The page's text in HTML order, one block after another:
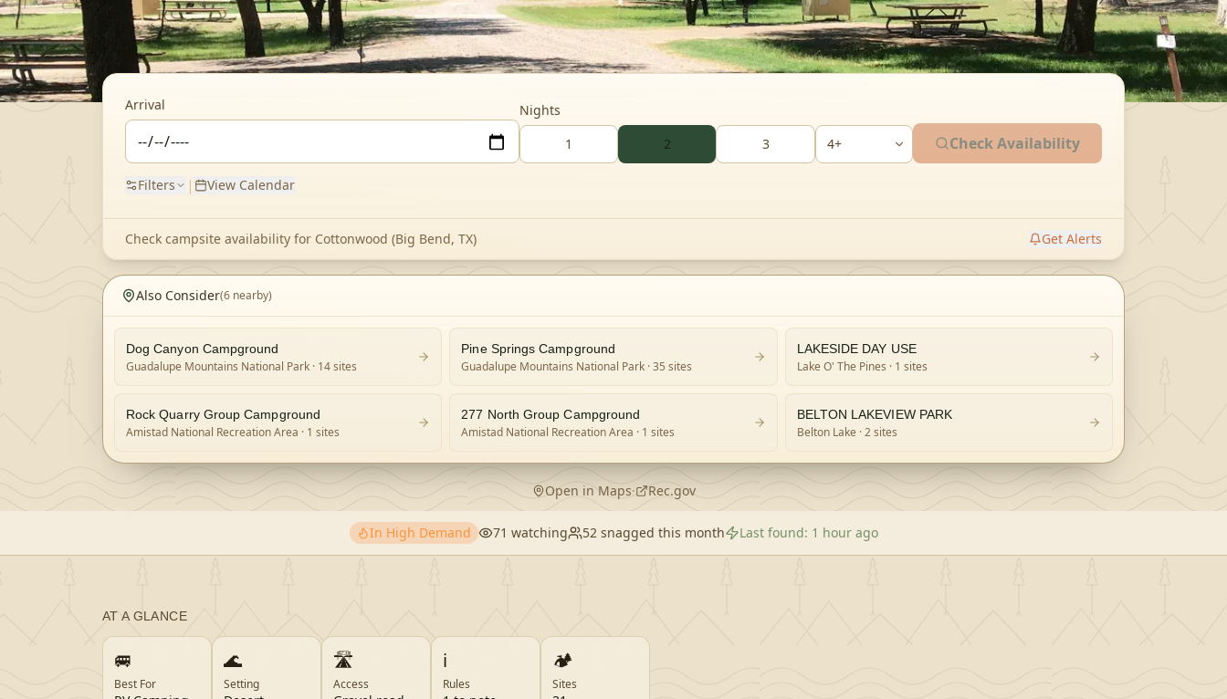
Arrival
Nights
1
2 3 Check Availability
Filters | View Calendar
Check campsite availability for Cottonwood (Big Bend, TX) Get Alerts
Also Consider(6 nearby)
Dog Canyon Campground
Guadalupe Mountains National Park · 14 sites
Pine Springs Campground
Guadalupe Mountains National Park · 35 sites
LAKESIDE DAY USE
Lake O' The Pines · 1 sites
Rock Quarry Group Campground
Amistad National Recreation Area · 1 sites
277 North Group Campground
Amistad National Recreation Area · 1 sites
BELTON LAKEVIEW PARK
Belton Lake· 2 sites
Open in Maps· Rec.gov
In High Demand 71 watching 52snagged this month Last found: 1 hour ago
AT A GLANCE
🚐
Best For
🌊
Setting
🛣️
Access
ℹ️
Rules
🏕️
Sites